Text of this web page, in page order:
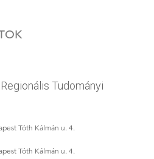
Tudományi
Tóth Kálmán u. 4.
Tóth Kálmán u. 4.